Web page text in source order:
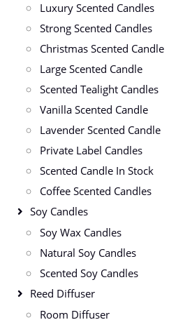
Luxury Scented Candles
Strong Scented Candles
Christmas Scented Candle
Large Scented Candle
Scented Tealight Candles
Vanilla Scented Candle
Lavender Scented Candle
Private Label Candles
Scented Candle In Stock
Coffee Scented Candles
Soy Candles
Soy Wax Candles
Natural Soy Candles
Scented Soy Candles
Reed Diffuser
Room Diffuser